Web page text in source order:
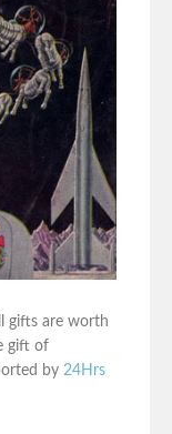
gifts are worth
gift of
by 24Hrs